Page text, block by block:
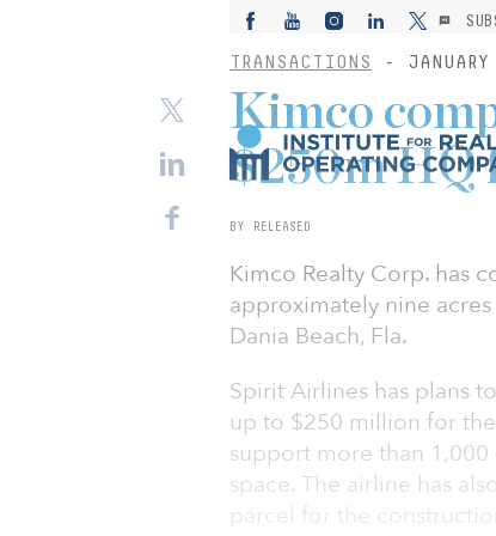
TRANSACTIONS -
Kimco
$250m HQ
BY RELEASED
Kimco Realty Corp. has
approximately nine
Dania Beach, Fla.
Spirit Airlines has plans
up to $250 million for
support more than
space. The airline has
parcel for the